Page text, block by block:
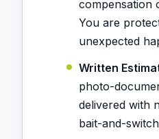
compensation
You are
unexpected
Written
photo-
delivered with
bait-and-